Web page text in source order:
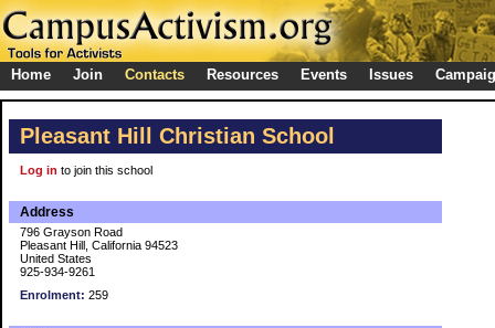
Home Join Contacts Resources Events Issues
Pleasant Hill Christian School
Log in to join this school
Address
796 Grayson Road
Pleasant Hill, California 94523
United States
925-934-9261
Enrolment: 259